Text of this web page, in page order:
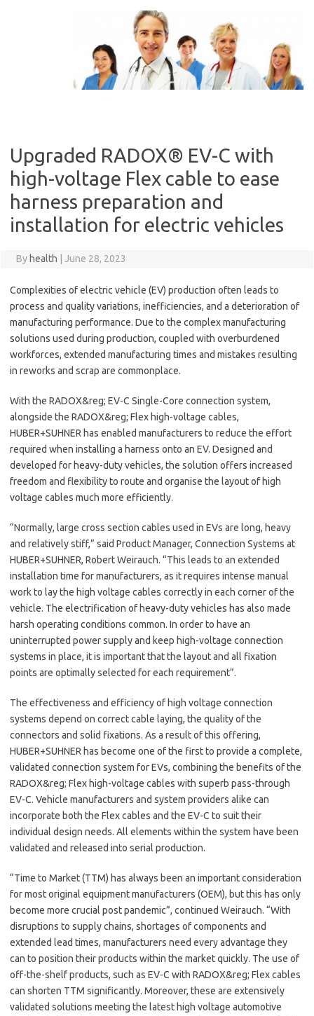
Upgraded RADOX® EV-C with
high-voltage Flex cable to ease
harness preparation and
installation for electric vehicles
By health June 28, 2023
Complexities of electric vehicle (EV) production often leads to
process and quality variations, inefficiencies, and a deterioration of
manufacturing performance. Due to the complex manufacturing
solutions used during production, coupled with overburdened
workforces, extended manufacturing times and mistakes resulting
in reworks and scrap are commonplace.
With the RADOX&reg; EV-C Single-Core connection system,
alongside the RADOX&reg; Flex high-voltage cables,
HUBER+SUHNER has enabled manufacturers to reduce the effort
required when installing a harness onto an EV. Designed and
developed for heavy-duty vehicles, the solution offers increased
freedom and flexibility to route and organise the layout of high
voltage cables much more efficiently.
“Normally, large cross section cables used in EVs are long, heavy
and relatively stiff,” said Product Manager, Connection Systems at
HUBER+SUHNER, Robert Weirauch. “This leads to an extended
installation time for manufacturers, as it requires intense manual
work to lay the high voltage cables correctly in each corner of the
vehicle. The electrification of heavy-duty vehicles has also made
harsh operating conditions common. In order to have an
uninterrupted power supply and keep high-voltage connection
systems in place, it is important that the layout and all fixation
points are optimally selected for each requirement”.
The effectiveness and efficiency of high voltage connection
systems depend on correct cable laying, the quality of the
connectors and solid fixations. As a result of this offering,
HUBER+SUHNER has become one of the first to provide a complete,
validated connection system for EVs, combining the benefits of the
RADOX&reg; Flex high-voltage cables with superb pass-through
EV-C. Vehicle manufacturers and system providers alike can
incorporate both the Flex cables and the EV-C to suit their
individual design needs. All elements within the system have been
validated and released into serial production.
“Time to Market (TTM) has always been an important consideration
for most original equipment manufacturers (OEM), but this has only
become more crucial post pandemic”, continued Weirauch. “With
disruptions to supply chains, shortages of components and
extended lead times, manufacturers need every advantage they
can to position their products within the market quickly. The use of
off-the-shelf products, such as EV-C with RADOX&reg; Flex cables
can shorten TTM significantly. Moreover, these are extensively
validated solutions meeting the latest high voltage automotive